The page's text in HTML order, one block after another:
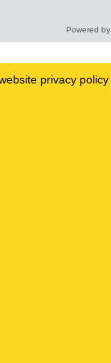
Powered by
privacy policy